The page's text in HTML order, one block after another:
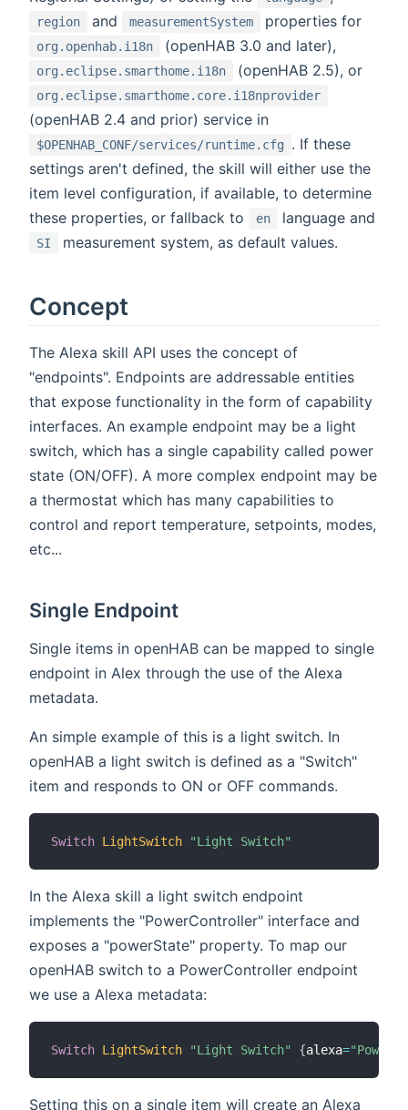
region and measurementSystem properties for
org.openhab.i18n (openHAB 3.0 and later),
org.eclipse.smarthome.i18n (openHAB 2.5), or
org.eclipse.smarthome.core.i18nprovider
(openHAB 2.4 and prior) service in
$OPENHAB_CONF/services/runtime.cfg
. If these
settings aren't defined, the skill will either use the
item level configuration, if available, to determine
these properties, or fallback to
en language and
SI measurement system, as default values.
Concept
The Alexa skill API uses the concept of
"endpoints". Endpoints are addressable entities
that expose functionality in the form of capability
interfaces. An example endpoint may be a light
switch, which has a single capability called power
state (ON/OFF). A more complex endpoint may be
a thermostat which has many capabilities to
control and report temperature, setpoints, modes,
etc...
Single Endpoint
Single items in openHAB can be mapped to single
endpoint in Alex through the use of the Alexa
metadata.
An simple example of this is a light switch. In
openHAB a light switch is defined as a "Switch"
item and responds to ON or OFF commands.
Switch LightSwitch "Light Switch"
In the Alexa skill a light switch endpoint
implements the "PowerController" interface and
exposes a "powerState" property. To map our
openHAB switch to a PowerController endpoint
we use a Alexa metadata:
Switch LightSwitch "Light Switch" {alexa=
Setting this on a single item will create an Alexa